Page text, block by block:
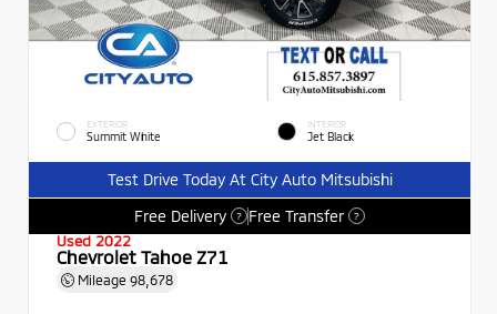
EXTERIOR
Summit White
INTERIOR
Jet Black
Test Drive Today At City Auto Mitsubishi
Free Delivery
? Free Transfer ?
Used 2022
Chevrolet Tahoe Z71
Mileage 98,678